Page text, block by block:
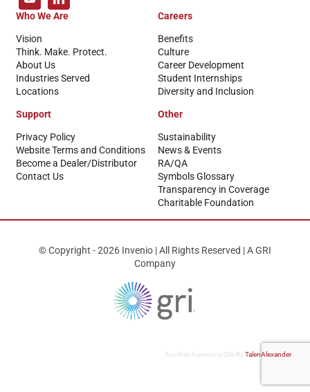
Who We Are
Vision
Think. Make. Protect.
About Us
Industries Served
Locations
Careers
Benefits
Culture
Career Development
Student Internships
Diversity and Inclusion
Support
Privacy Policy
Website Terms and Conditions
Become a Dealer/Distributor
Contact Us
Other
Sustainability
News & Events
RA/QA
Symbols Glossary
Transparency in Coverage
Charitable Foundation
© Copyright - 2026 Invenio | All Rights Reserved | A GRI
Company
Another Awesome Site ByTalenAlexander